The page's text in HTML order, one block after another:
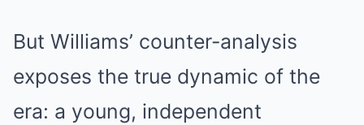
But Williams’ counter-analysis
exposes the true dynamic of the
era: a young, independent